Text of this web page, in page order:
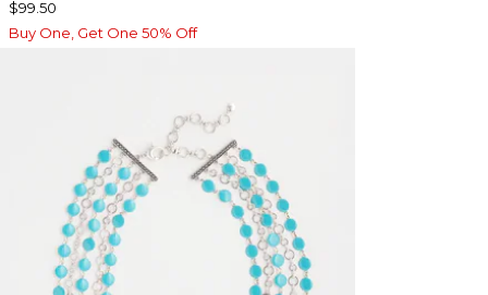
$99.50
Buy One, Get One 50% Off